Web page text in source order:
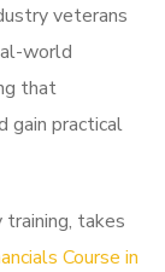
veterans
world
that
gain practical
takes
Course in